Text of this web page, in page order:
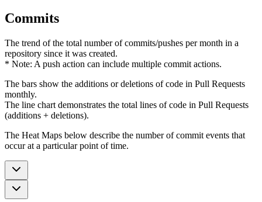
Commits
The trend of the total number of commits/pushes per month in a
repository since it was created.
* Note: A push action can include multiple commit actions.
The bars show the additions or deletions of code in Pull Requests
monthly.
The line chart demonstrates the total lines of code in Pull Requests
(additions + deletions).
The Heat Maps below describe the number of commit events that
occur at a particular point of time.